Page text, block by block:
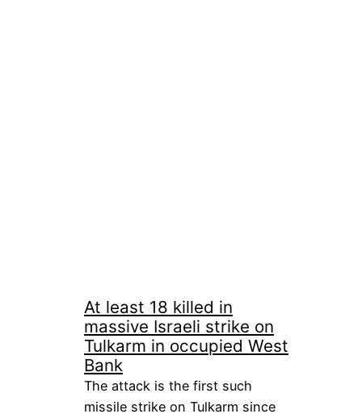
At least 18 killed in
massive Israeli strike on
Tulkarm in occupied West
Bank
The attack is the first such
missile strike on Tulkarm since